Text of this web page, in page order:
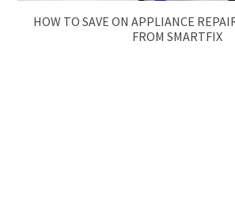
HOW TO SAVE ON APPLIANCE
FROM SMARTFIX